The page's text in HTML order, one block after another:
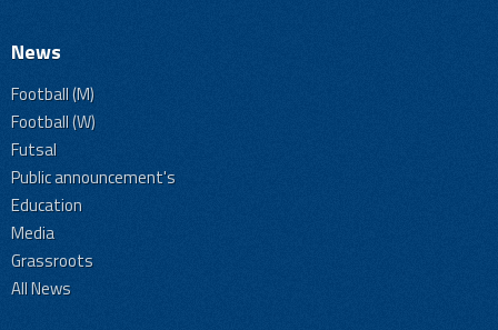
News
Football (M)
Football (W)
Futsal
Public announcement's
Education
Media
Grassroots
All News